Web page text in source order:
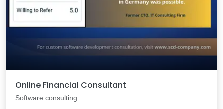
Online Financial Consultant
Software consulting